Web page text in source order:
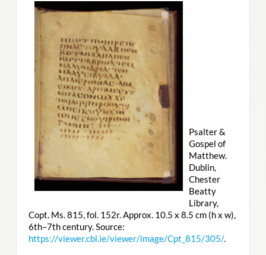
Psalter &
Gospel of
Matthew.
Dublin,
Chester
Beatty
Library,
Copt. Ms. 815, fol. 152r. Approx. 10.5 x 8.5 cm (h x w),
6th–7th century. Source:
https://viewer.cbl.ie/viewer/image/Cpt_815/305/.